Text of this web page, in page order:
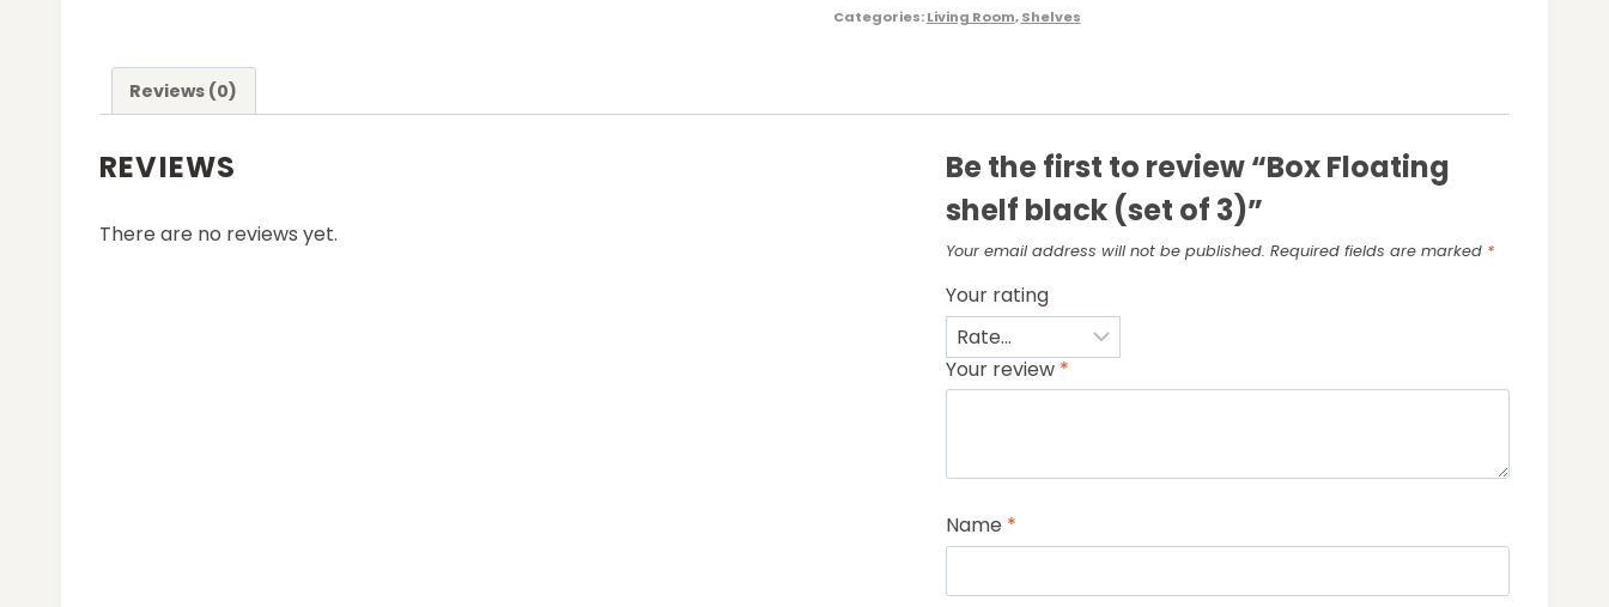
Categories:Living Room,Shelves
Reviews (0)
REVIEWS
There are no reviews yet.
Be the first to review “Box Floating
shelf black (set of 3)”
Your email address will not be published. Required fields are marked *
Your rating
Your review *
Name *